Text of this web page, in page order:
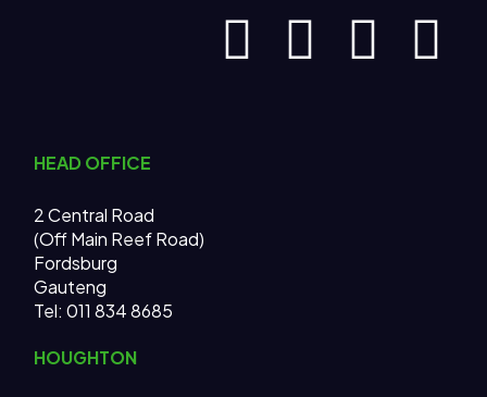
HEAD OFFICE
2 Central Road
(Off Main Reef Road)
Fordsburg
Gauteng
Tel: 011 834 8685
HOUGHTON